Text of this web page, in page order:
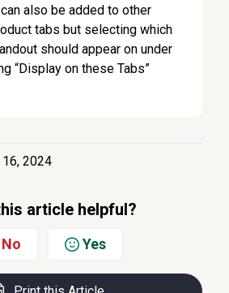
also be added to other
tabs but selecting which
should appear on under
“Display on these Tabs”
2024
article helpful?
No Yes